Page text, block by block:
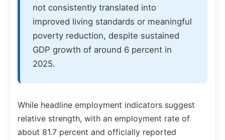
not consistently translated into
improved living standards or meaningful
poverty reduction, despite sustained
GDP growth of around 6 percent in
2025.
While headline employment indicators suggest
relative strength, with an employment rate of
about 81.7 percent and officially reported